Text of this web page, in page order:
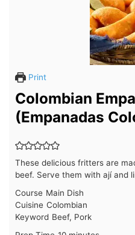
Print
Colombian
(Empanadas
These delicious fritters are
beef. Serve them with ají and
Course Main Dish
Cuisine Colombian
Keyword Beef, Pork